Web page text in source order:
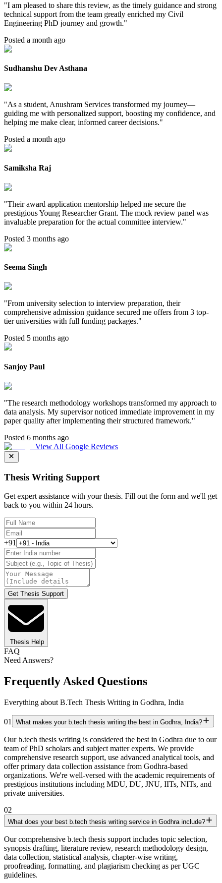
"I am pleased to share this review, as the timely guidance and strong
technical support from the team greatly enriched my Civil
Engineering PhD journey and growth."
Posted a month ago
Sudhanshu Dev Asthana
"As a student, Anushram Services transformed my journey—
guiding me with personalized support, boosting my confidence, and
helping me make clear, informed career decisions."
Posted a month ago
Samiksha Raj
"Their award application mentorship helped me secure the
prestigious Young Researcher Grant. The mock review panel was
invaluable preparation for the actual committee interview."
Posted 3 months ago
Seema Singh
"From university selection to interview preparation, their
comprehensive admission guidance secured me offers from 3 top-
tier universities with full funding packages."
Posted 5 months ago
Sanjoy Paul
"The research methodology workshops transformed my approach to
data analysis. My supervisor noticed immediate improvement in my
paper quality after implementing their structured framework."
Posted 6 months ago
View All Google Reviews
Thesis Writing Support
Get expert assistance with your thesis. Fill out the form and we'll get
back to you within 24 hours.
+91
Get Thesis Support
Thesis Help
FAQ
Need Answers?
Frequently Asked Questions
Everything about B.Tech Thesis Writing in Godhra, India
01 What makes your b.tech thesis writing the best in Godhra, India?
Our b.tech thesis writing is considered the best in Godhra due to our
team of PhD scholars and subject matter experts. We provide
comprehensive research support, use advanced analytical tools, and
offer primary data collection assistance from Godhra-based
organizations. We're well-versed with the academic requirements of
prestigious institutions including MDU, DU, JNU, IITs, NITs, and
private universities.
02
What does your best b.tech thesis writing service in Godhra include?
Our comprehensive b.tech thesis support includes topic selection,
synopsis drafting, literature review, research methodology design,
data collection, statistical analysis, chapter-wise writing,
proofreading, formatting, and plagiarism checking as per UGC
guidelines.